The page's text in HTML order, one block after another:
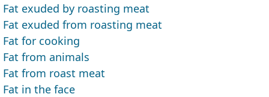
Fat exuded by roasting meat
Fat exuded from roasting meat
Fat for cooking
Fat from animals
Fat from roast meat
Fat in the face